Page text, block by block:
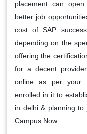
placement can
better job
cost of SAP
depending on the
offering the
for a decent
online as per your
enrolled in it to
in delhi & planning
Campus Now